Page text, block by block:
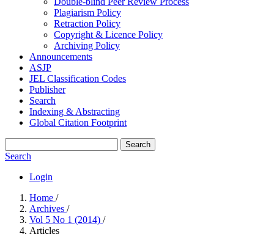
Plagiarism Policy
Retraction Policy
Copyright & Licence Policy
Archiving Policy
Announcements
ASJP
JEL Classification Codes
Publisher
Search
Indexing & Abstracting
Global Citation Footprint
Search
Search
Login
Home /
Archives /
Vol 5 No 1 (2014) /
Articles